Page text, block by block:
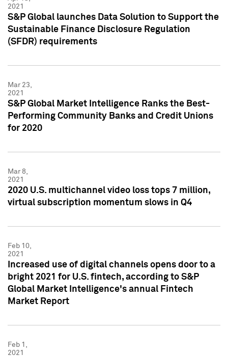
2021
S&P Global launches Data Solution to Support the
Sustainable Finance Disclosure Regulation
(SFDR) requirements
Mar 23,
2021
S&P Global Market Intelligence Ranks the Best-
Performing Community Banks and Credit Unions
for 2020
Mar 8,
2021
2020 U.S. multichannel video loss tops 7 million,
virtual subscription momentum slows in Q4
Feb 10,
2021
Increased use of digital channels opens door to a
bright 2021 for U.S. fintech, according to S&P
Global Market Intelligence's annual Fintech
Market Report
Feb 1,
2021